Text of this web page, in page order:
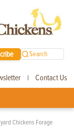
Search
| Contact Us
Chickens Forage